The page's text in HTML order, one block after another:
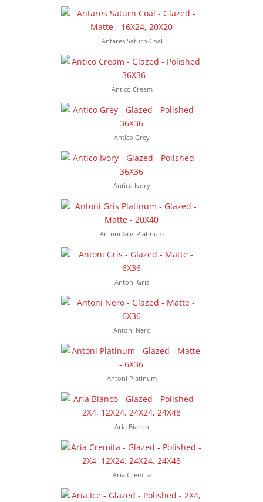
Antares Saturn Coal
Antico Cream
Antico Grey
Antico Ivory
Antoni Gris Platinum
Antoni Gris
Antoni Nero
Antoni Platinum
Aria Bianco
Aria Cremita